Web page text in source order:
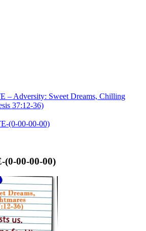
– Adversity: Sweet Dreams, Chilling
37:12-36)
(0-00-00-00)
(0-00-00-00)